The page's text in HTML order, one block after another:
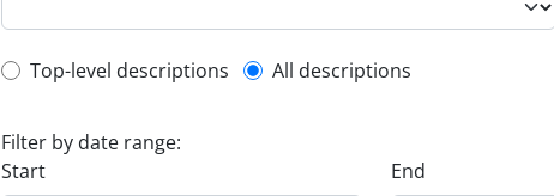
Top-level description filter
Top-level descriptions All descriptions
Filter by date range:
Start
End